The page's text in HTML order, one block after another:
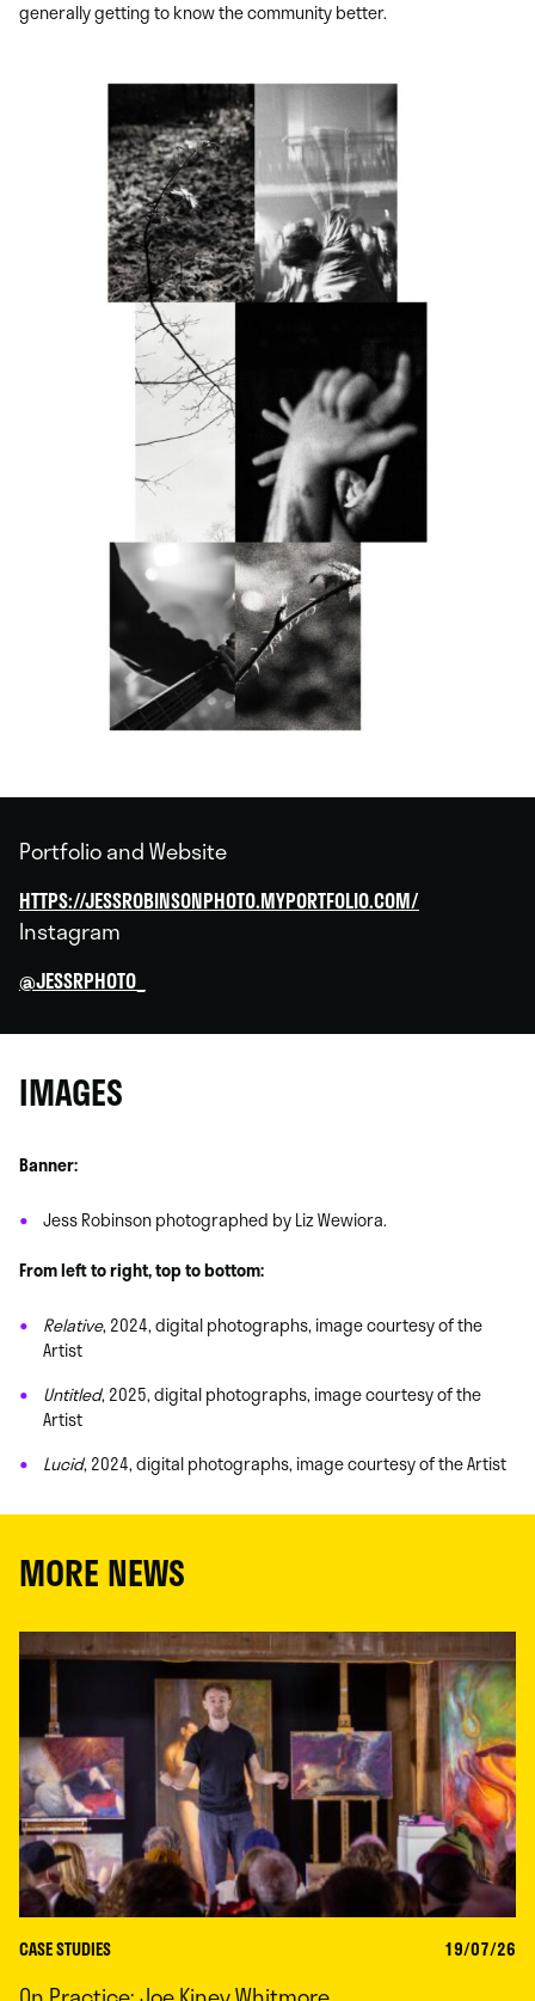
generally getting to know the community better.
Portfolio and Website
HTTPS://JESSROBINSONPHOTO.MYPORTFOLIO.COM/
Instagram
@JESSRPHOTO_
IMAGES
Banner:
Jess Robinson photographed by Liz Wewiora.
From left to right, top to bottom:
Relative, 2024, digital photographs, image courtesy of the
Artist
Untitled, 2025, digital photographs, image courtesy of the
Artist
Lucid, 2024, digital photographs, image courtesy of the Artist
MORE NEWS
CASE STUDIES 19/07/26